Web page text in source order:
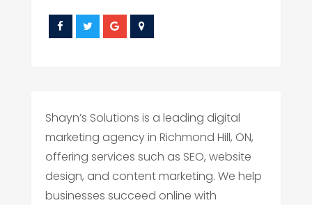
Shayn’s Solutions is a leading digital
marketing agency in Richmond Hill, ON,
offering services such as SEO, website
design, and content marketing. We help
businesses succeed online with